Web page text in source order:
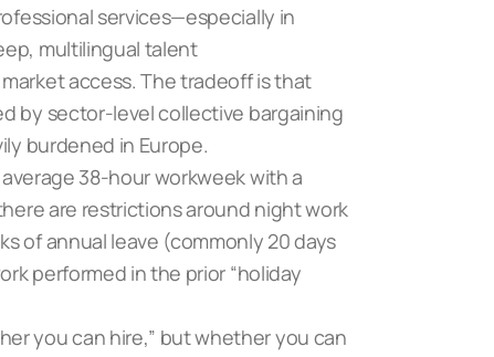
services—especially in
multilingual talent
access. The tradeoff is that
by sector-level collective bargaining
burdened in Europe.
38-hour workweek with a
are restrictions around night work
of annual leave (commonly 20 days
performed in the prior “holiday
you can hire,” but whether you can